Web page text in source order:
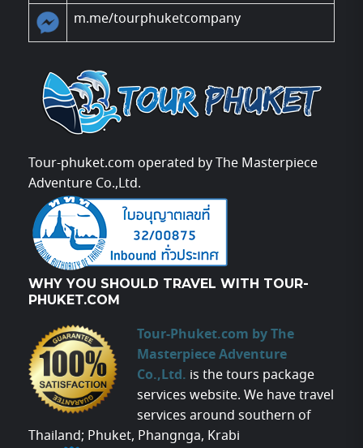
m.me/tourphuketcompany
Tour-phuket.com operated by The Masterpiece
Adventure Co.,Ltd.
WHY YOU SHOULD TRAVEL WITH TOUR-
PHUKET.COM
Tour-Phuket.com by The
Masterpiece Adventure
Co.,Ltd. is the tours package
services website. We have travel
services around southern of
Thailand; Phuket, Phangnga, Krabi